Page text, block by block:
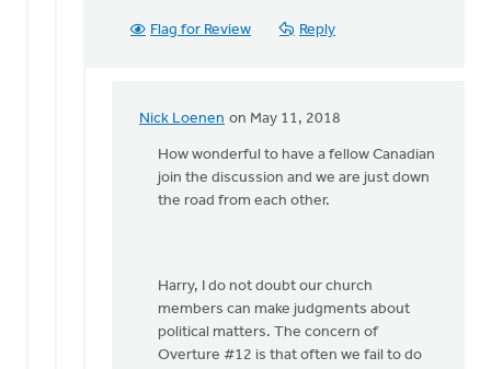
Flag for Review Reply
Nick Loenen on May 11, 2018
In
reply
Nick
(overture
Harry
Boessenkool
How wonderful to have a fellow Canadian
join the discussion and we are just down
the road from each other.
Harry, I do not doubt our church
members can make judgments about
political matters. The concern of
Overture #12 is that often we fail to do